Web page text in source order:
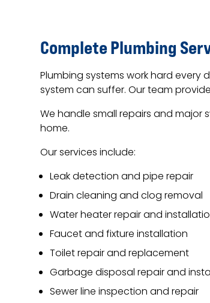
Complete Plumbing
Plumbing systems work hard every
system can suffer. Our team
We handle small repairs and
home.
Our services include:
Leak detection and pipe repair
Drain cleaning and clog removal
Water heater repair and
Faucet and fixture installation
Toilet repair and replacement
Garbage disposal repair and
Sewer line inspection and repair